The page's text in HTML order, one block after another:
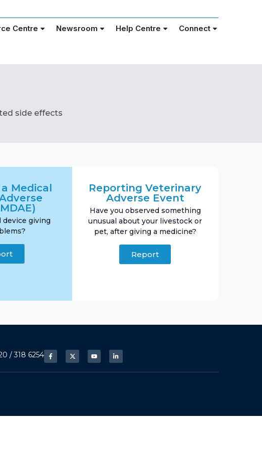
Centre Newsroom Help Centre Connect
side effects
Medical
device giving
Reporting Veterinary
Adverse Event
Have you observed something
unusual about your livestock or
pet, after giving a medicine?
Report
/ 318 6254